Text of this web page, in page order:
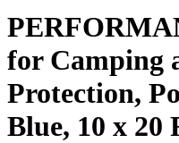
for Camping
Protection,
Blue, 10 x 20